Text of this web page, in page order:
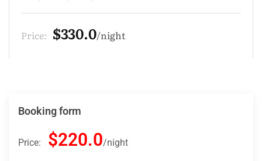
Price: $220.0 night
Booking form
Price: $220.0 night